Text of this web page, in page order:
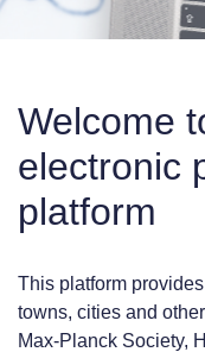
Welcome
electronic
platform
This platform
towns, cities and
Max-Planck Society,